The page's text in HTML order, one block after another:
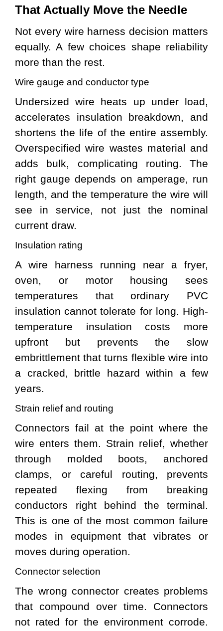
That Actually Move the Needle
Not every wire harness decision matters
equally. A few choices shape reliability
more than the rest.
Wire gauge and conductor type
Undersized wire heats up under load,
accelerates insulation breakdown, and
shortens the life of the entire assembly.
Overspecified wire wastes material and
adds bulk, complicating routing. The
right gauge depends on amperage, run
length, and the temperature the wire will
see in service, not just the nominal
current draw.
Insulation rating
A wire harness running near a fryer,
oven, or motor housing sees
temperatures that ordinary PVC
insulation cannot tolerate for long. High-
temperature insulation costs more
upfront but prevents the slow
embrittlement that turns flexible wire into
a cracked, brittle hazard within a few
years.
Strain relief and routing
Connectors fail at the point where the
wire enters them. Strain relief, whether
through molded boots, anchored
clamps, or careful routing, prevents
repeated flexing from breaking
conductors right behind the terminal.
This is one of the most common failure
modes in equipment that vibrates or
moves during operation.
Connector selection
The wrong connector creates problems
that compound over time. Connectors
not rated for the environment corrode.